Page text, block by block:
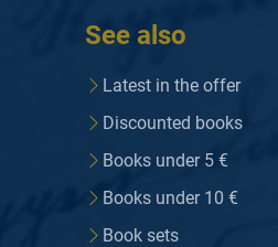
See also
Latest in the offer
Discounted books
Books under 5 €
Books under 10 €
Book sets